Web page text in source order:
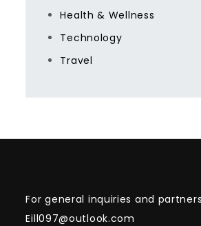
Health & Wellness
Technology
Travel
For general inquiries and
Eill097@outlook.com